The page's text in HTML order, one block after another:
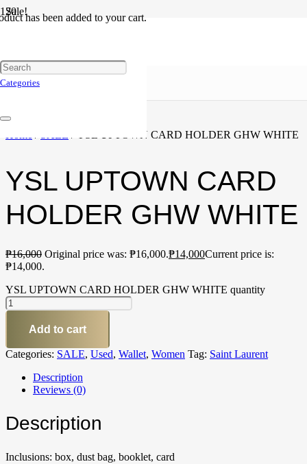
has been added to your cart.
Categories
Sale!
/ YSL UPTOWN CARD HOLDER GHW WHITE
YSL UPTOWN CARD
HOLDER GHW WHITE
₱16,000 Original price was: ₱16,000.₱14,000Current price is:
₱14,000.
YSL UPTOWN CARD HOLDER GHW WHITE quantity
Add to cart
Categories: SALE, Used, Wallet, Women Tag: Saint Laurent
Description
Reviews (0)
Description
Inclusions: box, dust bag, booklet, card